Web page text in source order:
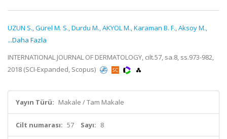
UZUN S.,Gürel M. S.,Durdu M.,AKYOL M.,Karaman B. F.,Aksoy M.,
...Daha Fazla
INTERNATIONAL JOURNAL OF DERMATOLOGY, cilt.57, sa.8, ss.973-982,
2018 (SCI-Expanded, Scopus)
Yayın Türü: Makale / Tam Makale
Cilt numarası: 57 Sayı: 8